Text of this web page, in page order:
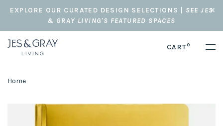
EXPLORE OUR CURATED DESIGN SELECTIONS | SEE JES
& GRAY LIVING'S FEATURED SPACES
CART0
Home